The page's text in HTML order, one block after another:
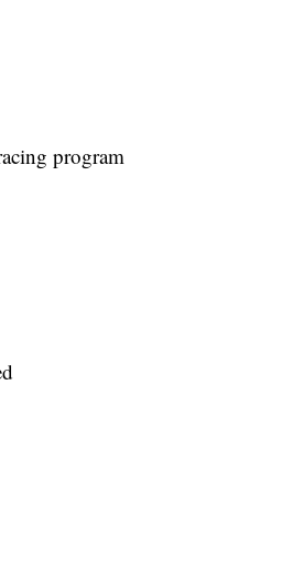
program